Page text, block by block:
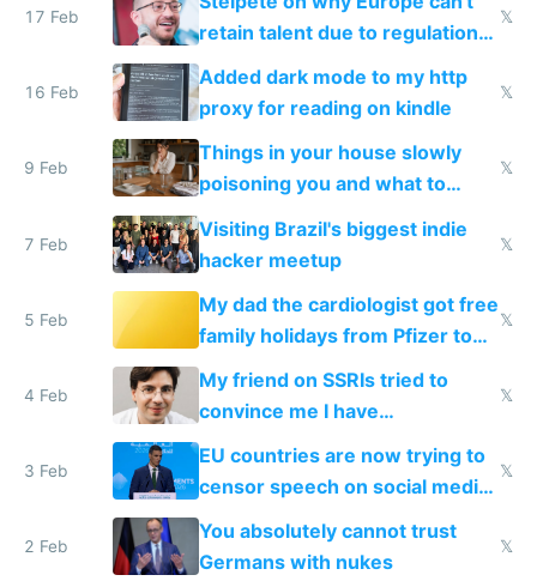
17 Feb
retain talent due to regulations
and labor laws
𝕏
16 Feb
Added dark mode to my http
proxy for reading on kindle
𝕏
9 Feb
Things in your house slowly
poisoning you and what to
change them to
𝕏
7 Feb
Visiting Brazil's biggest indie
hacker meetup
𝕏
5 Feb
My dad the cardiologist got free
family holidays from Pfizer to
prescribe their drugs
𝕏
4 Feb
My friend on SSRIs tried to
convince me I have
generational trauma
𝕏
3 Feb
EU countries are now trying to
censor speech on social media
nationally after DSA failed
𝕏
2 Feb
You absolutely cannot trust
Germans with nukes
𝕏